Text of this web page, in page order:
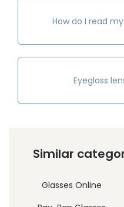
How do I read
Eyeglass
Similar
Glasses Online